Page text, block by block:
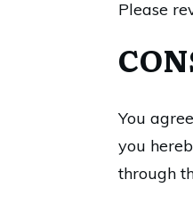
Please
You
you
through